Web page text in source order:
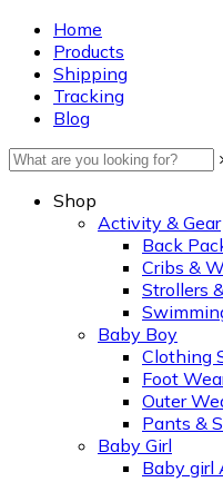
Home
Products
Shipping
Tracking
Blog
Shop
Activity & Gear
Back
Cribs &
Strollers
Baby Boy
Clothing
Foot
Outer
Pants &
Baby Girl
Baby girl